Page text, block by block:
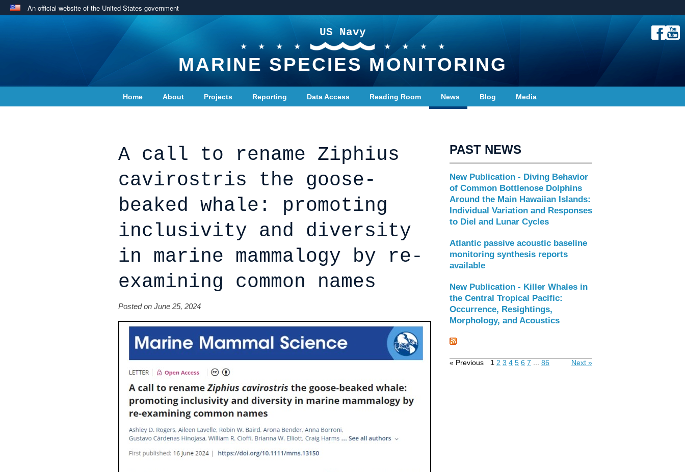
An official website of the United States government
US Navy
MARINE SPECIES MONITORING
Home About Projects Reporting Data Access Reading Room News Blog Media
A call to rename Ziphius
cavirostris the goose-
beaked whale: promoting
inclusivity and diversity
in marine mammalogy by re-
examining common names
Posted on June 25, 2024
PAST NEWS
New Publication - Diving Behavior
of Common Bottlenose Dolphins
Around the Main Hawaiian Islands:
Individual Variation and Responses
to Diel and Lunar Cycles
Atlantic passive acoustic baseline
monitoring synthesis reports
available
New Publication - Killer Whales in
the Central Tropical Pacific:
Occurrence, Resightings,
Morphology, and Acoustics
« Previous 1 2 3 4 5 6 7 86 Next »